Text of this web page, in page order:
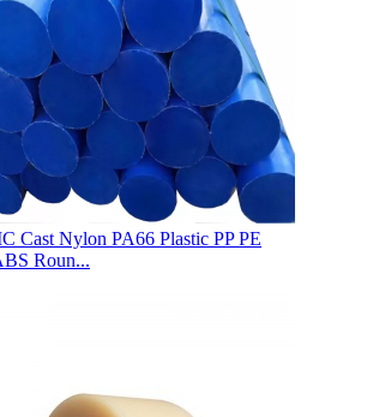
Cast Nylon PA66 Plastic PP PE
Roun...